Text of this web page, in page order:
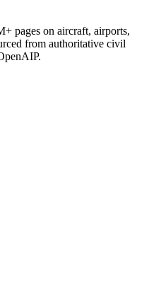
pages on aircraft, airports,
from authoritative civil